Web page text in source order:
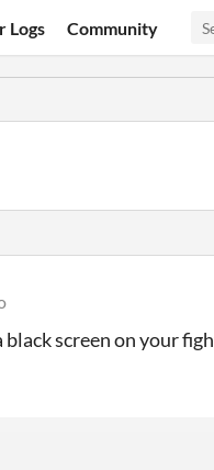
Logs Community
screen on your